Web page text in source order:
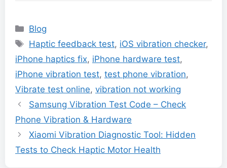
Categories
Blog
Tags
Haptic feedback test, iOS vibration checker,
iPhone haptics fix, iPhone hardware test,
iPhone vibration test, test phone vibration,
Vibrate test online, vibration not working
Samsung Vibration Test Code – Check
Phone Vibration & Hardware
Xiaomi Vibration Diagnostic Tool: Hidden
Tests to Check Haptic Motor Health